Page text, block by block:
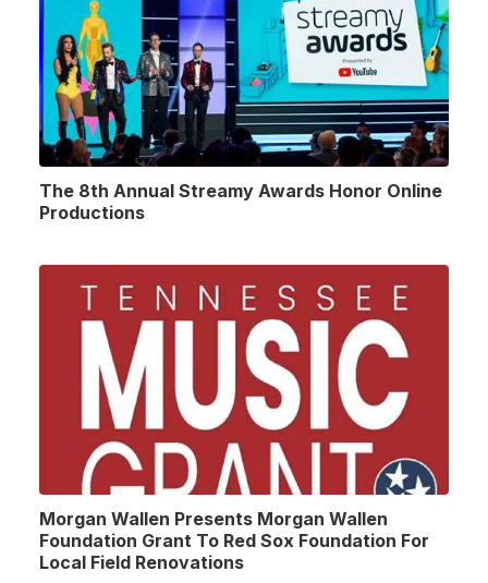
The 8th Annual Streamy Awards Honor Online
Productions
Morgan Wallen Presents Morgan Wallen
Foundation Grant To Red Sox Foundation For
Local Field Renovations